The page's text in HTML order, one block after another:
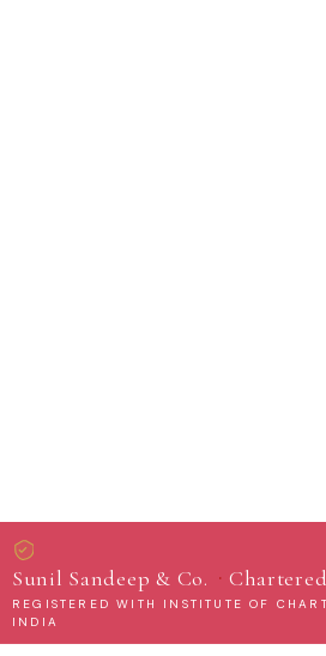
Sunil Sandeep & Co. ·
REGISTERED WITH INSTITUTE OF
INDIA